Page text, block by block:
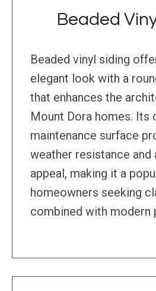
Beaded
Beaded vinyl siding
elegant look with a
that enhances the
Mount Dora homes. Its
maintenance surface
weather resistance and
appeal, making it a
homeowners seeking
combined with modern